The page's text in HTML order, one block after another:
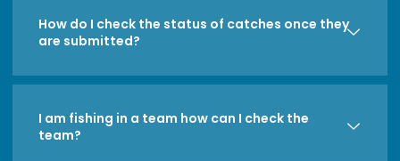
How do I check the status of catches once they
are submitted?
I am fishing in a team how can I check the
team?